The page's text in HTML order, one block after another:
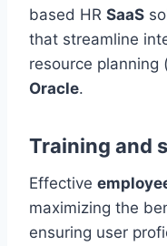
based HR SaaS
that streamline
resource planning
Oracle.
Training and
Effective
maximizing the
ensuring user